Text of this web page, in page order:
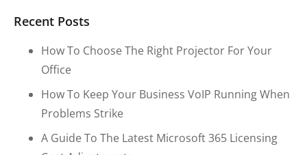
Recent Posts
How To Choose The Right Projector For Your
Office
How To Keep Your Business VoIP Running When
Problems Strike
A Guide To The Latest Microsoft 365 Licensing